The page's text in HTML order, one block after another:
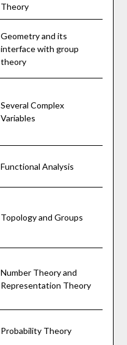
Theory
Geometry and its
interface with group
theory
Several Complex
Variables
Functional Analysis
Topology and Groups
Number Theory and
Representation Theory
Probability Theory